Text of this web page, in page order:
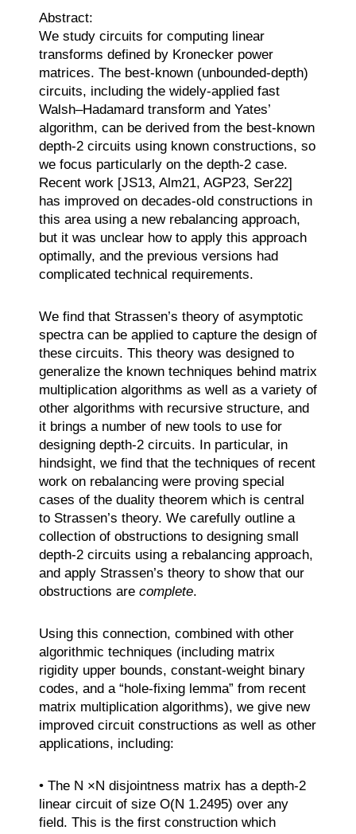
Abstract:
We study circuits for computing linear
transforms defined by Kronecker power
matrices. The best-known (unbounded-depth)
circuits, including the widely-applied fast
Walsh–Hadamard transform and Yates’
algorithm, can be derived from the best-known
depth-2 circuits using known constructions, so
we focus particularly on the depth-2 case.
Recent work [JS13, Alm21, AGP23, Ser22]
has improved on decades-old constructions in
this area using a new rebalancing approach,
but it was unclear how to apply this approach
optimally, and the previous versions had
complicated technical requirements.
We find that Strassen’s theory of asymptotic
spectra can be applied to capture the design of
these circuits. This theory was designed to
generalize the known techniques behind matrix
multiplication algorithms as well as a variety of
other algorithms with recursive structure, and
it brings a number of new tools to use for
designing depth-2 circuits. In particular, in
hindsight, we find that the techniques of recent
work on rebalancing were proving special
cases of the duality theorem which is central
to Strassen’s theory. We carefully outline a
collection of obstructions to designing small
depth-2 circuits using a rebalancing approach,
and apply Strassen’s theory to show that our
obstructions arecomplete.
Using this connection, combined with other
algorithmic techniques (including matrix
rigidity upper bounds, constant-weight binary
codes, and a “hole-fixing lemma” from recent
matrix multiplication algorithms), we give new
improved circuit constructions as well as other
applications, including:
• The N ×N disjointness matrix has a depth-2
linear circuit of size O(N 1.2495) over any
field. This is the first construction which